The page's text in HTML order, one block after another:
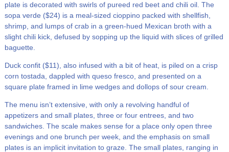
plate is decorated with swirls of pureed red beet and chili oil. The
sopa verde ($24) is a meal-sized cioppino packed with shellfish,
shrimp, and lumps of crab in a green-hued Mexican broth with a
slight chili kick, defused by sopping up the liquid with slices of grilled
baguette.
Duck confit ($11), also infused with a bit of heat, is piled on a crisp
corn tostada, dappled with queso fresco, and presented on a
square plate framed in lime wedges and dollops of sour cream.
The menu isn’t extensive, with only a revolving handful of
appetizers and small plates, three or four entrees, and two
sandwiches. The scale makes sense for a place only open three
evenings and one brunch per week, and the emphasis on small
plates is an implicit invitation to graze. The small plates, ranging in